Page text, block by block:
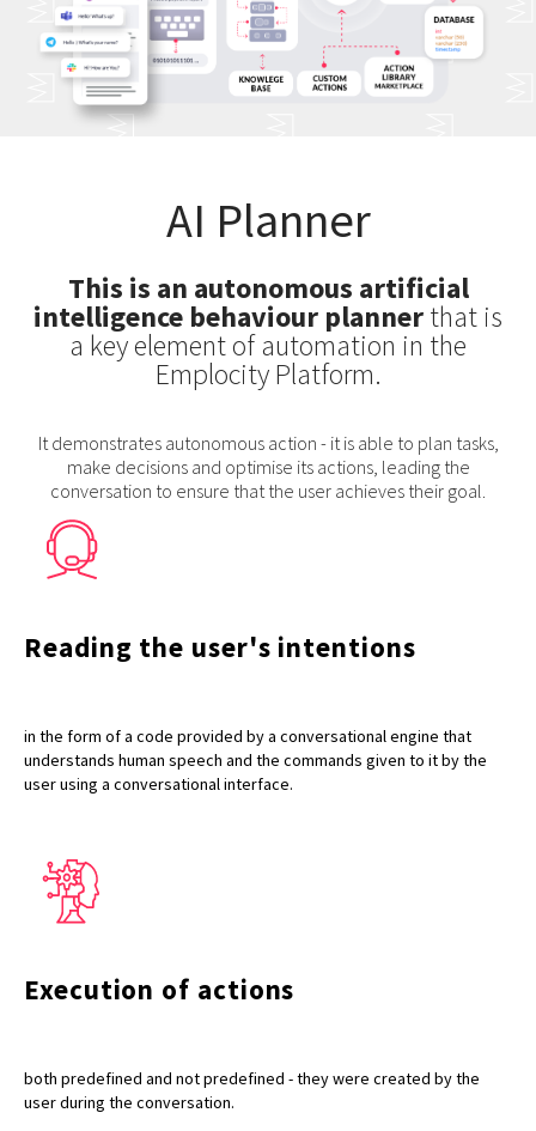
AI Planner
This is an autonomous artificial
intelligence behaviour plannerthat is
a key element of automation in the
Emplocity Platform.
It demonstrates autonomous action - it is able to plan tasks,
make decisions and optimise its actions, leading the
conversation to ensure that the user achieves their goal.
Reading the user's intentions
in the form of a code provided by a conversational engine that
understands human speech and the commands given to it by the
user using a conversational interface.
Execution of actions
both predefined and not predefined - they were created by the
user during the conversation.